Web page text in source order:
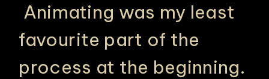
Animating was my least
favourite part of the
process at the beginning.